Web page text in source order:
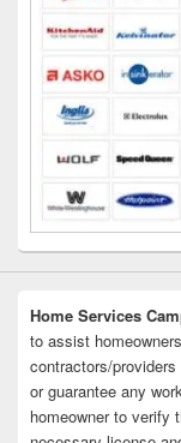
Home Services
to assist
contractors/
or guarantee any
homeowner to verify